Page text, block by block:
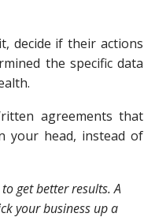
decide if their actions
the specific data
agreements that
your head, instead of
get better results. A
your business up a